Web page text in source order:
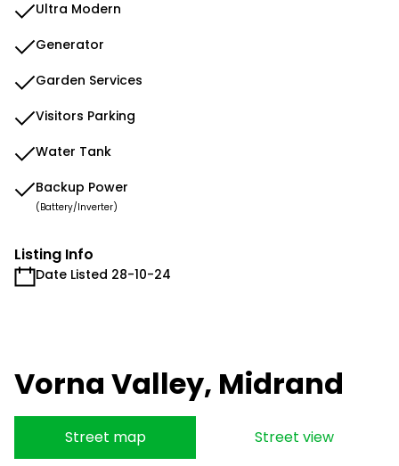
Ultra Modern
Generator
Garden Services
Visitors Parking
Water Tank
Backup Power
(Battery/Inverter)
Listing Info
Date Listed 28-10-24
Vorna Valley, Midrand
Street map Street view